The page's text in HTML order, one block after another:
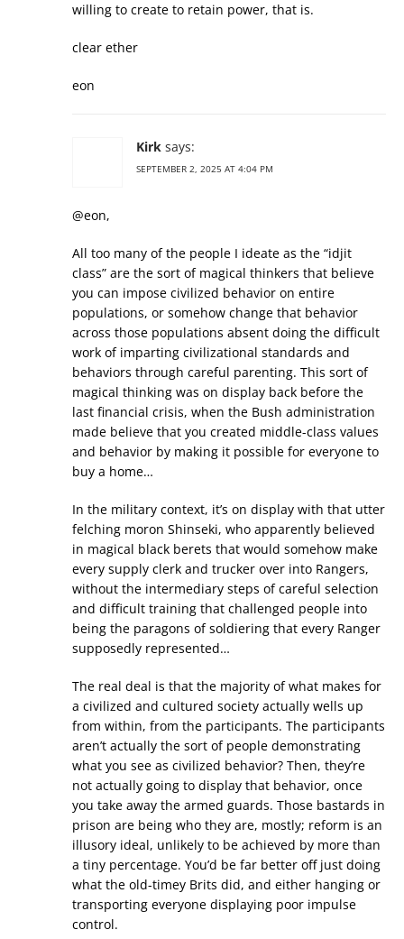
willing to create to retain power, that is.
clear ether
eon
Kirk says:
SEPTEMBER 2, 2025 AT 4:04 PM
@eon,
All too many of the people I ideate as the “idjit
class” are the sort of magical thinkers that believe
you can impose civilized behavior on entire
populations, or somehow change that behavior
across those populations absent doing the difficult
work of imparting civilizational standards and
behaviors through careful parenting. This sort of
magical thinking was on display back before the
last financial crisis, when the Bush administration
made believe that you created middle-class values
and behavior by making it possible for everyone to
buy a home…
In the military context, it’s on display with that utter
felching moron Shinseki, who apparently believed
in magical black berets that would somehow make
every supply clerk and trucker over into Rangers,
without the intermediary steps of careful selection
and difficult training that challenged people into
being the paragons of soldiering that every Ranger
supposedly represented…
The real deal is that the majority of what makes for
a civilized and cultured society actually wells up
from within, from the participants. The participants
aren’t actually the sort of people demonstrating
what you see as civilized behavior? Then, they’re
not actually going to display that behavior, once
you take away the armed guards. Those bastards in
prison are being who they are, mostly; reform is an
illusory ideal, unlikely to be achieved by more than
a tiny percentage. You’d be far better off just doing
what the old-timey Brits did, and either hanging or
transporting everyone displaying poor impulse
control.